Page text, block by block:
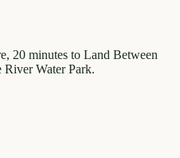
20 minutes to Land Between
River Water Park.